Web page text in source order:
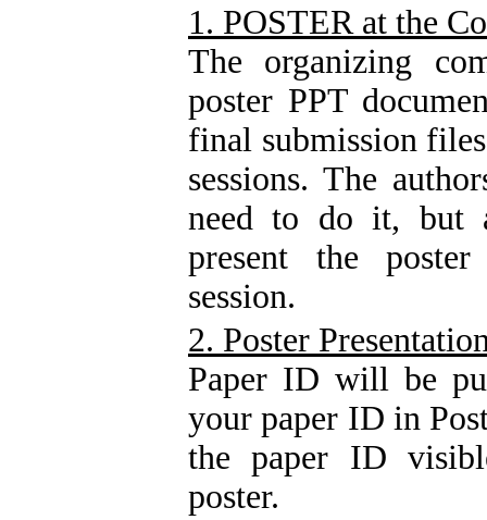
1. POSTER at the
The organizing
poster PPT
final submission
sessions. The
need to do it, but
present the
session.
2. Poster
Paper ID will be
your paper ID in
the paper ID
poster.